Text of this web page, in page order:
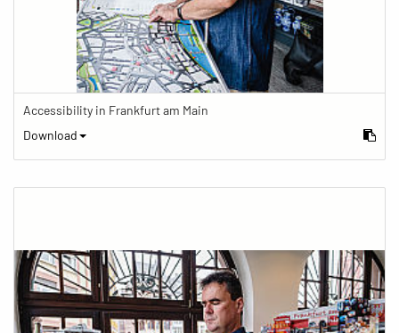
Accessibility in Frankfurt am Main
Download